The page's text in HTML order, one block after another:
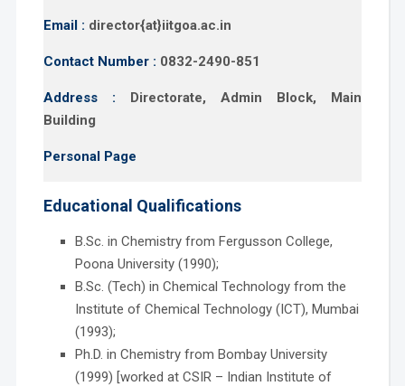
Email : director{at}iitgoa.ac.in
Contact Number : 0832-2490-851
Address :
Directorate, Admin Block, Main
Building
Personal Page
Educational Qualifications
B.Sc. in Chemistry from Fergusson College,
Poona University (1990);
B.Sc. (Tech) in Chemical Technology from the
Institute of Chemical Technology (ICT), Mumbai
(1993);
Ph.D. in Chemistry from Bombay University
(1999) [worked at CSIR – Indian Institute of